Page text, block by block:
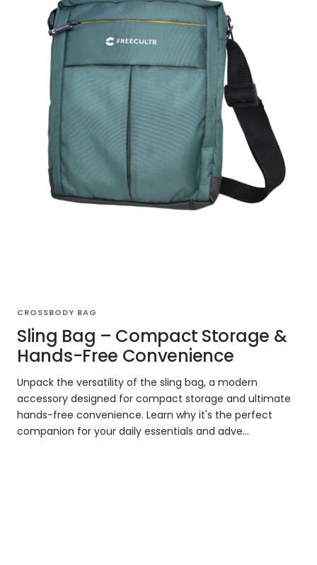
CROSSBODY BAG
Sling Bag – Compact Storage &
Hands-Free Convenience
Unpack the versatility of the sling bag, a modern
accessory designed for compact storage and ultimate
hands-free convenience. Learn why it's the perfect
companion for your daily essentials and adve...